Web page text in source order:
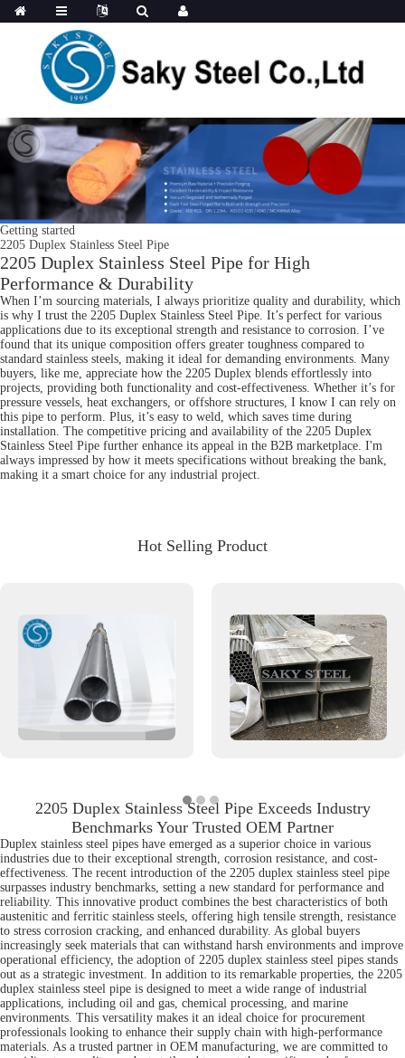
Getting started
2205 Duplex Stainless Steel Pipe
2205 Duplex Stainless Steel Pipe for High
Performance & Durability
When I’m sourcing materials, I always prioritize quality and durability, which
is why I trust the 2205 Duplex Stainless Steel Pipe. It’s perfect for various
applications due to its exceptional strength and resistance to corrosion. I’ve
found that its unique composition offers greater toughness compared to
standard stainless steels, making it ideal for demanding environments. Many
buyers, like me, appreciate how the 2205 Duplex blends effortlessly into
projects, providing both functionality and cost-effectiveness. Whether it’s for
pressure vessels, heat exchangers, or offshore structures, I know I can rely on
this pipe to perform. Plus, it’s easy to weld, which saves time during
installation. The competitive pricing and availability of the 2205 Duplex
Stainless Steel Pipe further enhance its appeal in the B2B marketplace. I'm
always impressed by how it meets specifications without breaking the bank,
making it a smart choice for any industrial project.
Hot Selling Product
2205 Duplex Stainless Steel Pipe Exceeds Industry
Benchmarks Your Trusted OEM Partner
Duplex stainless steel pipes have emerged as a superior choice in various
industries due to their exceptional strength, corrosion resistance, and cost-
effectiveness. The recent introduction of the 2205 duplex stainless steel pipe
surpasses industry benchmarks, setting a new standard for performance and
reliability. This innovative product combines the best characteristics of both
austenitic and ferritic stainless steels, offering high tensile strength, resistance
to stress corrosion cracking, and enhanced durability. As global buyers
increasingly seek materials that can withstand harsh environments and improve
operational efficiency, the adoption of 2205 duplex stainless steel pipes stands
out as a strategic investment. In addition to its remarkable properties, the 2205
duplex stainless steel pipe is designed to meet a wide range of industrial
applications, including oil and gas, chemical processing, and marine
environments. This versatility makes it an ideal choice for procurement
professionals looking to enhance their supply chain with high-performance
materials. As a trusted partner in OEM manufacturing, we are committed to